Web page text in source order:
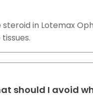
steroid in Lotemax
should I avoid